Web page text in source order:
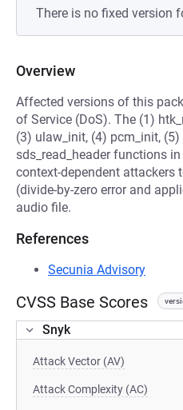
There is no fixed version
Overview
Affected versions of this
of Service (DoS). The (1)
(3) ulaw_init, (4) pcm_init,
sds_read_header functions
context-dependent attackers
(divide-by-zero error and
audio file.
References
Secunia Advisory
CVSS Base Scores
Snyk
Attack Vector (AV)
Attack Complexity (AC)